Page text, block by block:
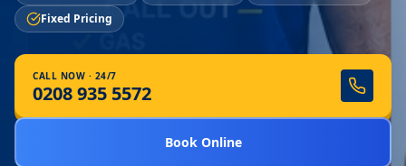
Fixed Pricing
CALL NOW · 24/7
0208 935 5572
Book Online